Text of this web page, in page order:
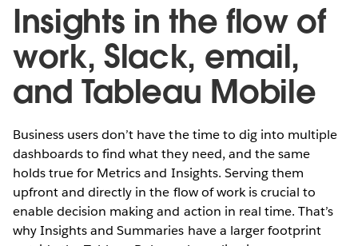
Insights in the flow of
work, Slack, email,
and Tableau Mobile
Business users don’t have the time to dig into multiple
dashboards to find what they need, and the same
holds true for Metrics and Insights. Serving them
upfront and directly in the flow of work is crucial to
enable decision making and action in real time. That’s
why Insights and Summaries have a larger footprint